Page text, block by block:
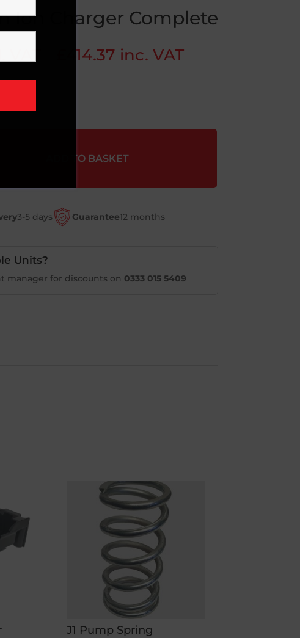
Ion Charger Complete
414.37 inc. VAT
ADD TO BASKET
3-5 days Guarantee12 months
Units?
manager for discounts on 0333 015 5409
J1 Pump Spring